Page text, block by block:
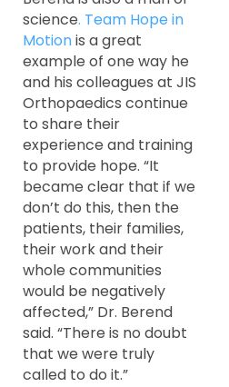
science. Team Hope in
Motionis a great
example of one way he
and his colleagues at JIS
Orthopaedics continue
to share their
experience and training
to provide hope. “It
became clear that if we
don’t do this, then the
patients, their families,
their work and their
whole communities
would be negatively
affected,” Dr. Berend
said. “There is no doubt
that we were truly
called to do it.”